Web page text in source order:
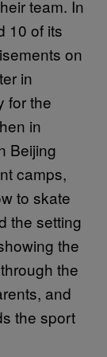
team. In
10 of its
on
in
for the
in
Beijing
camps,
to skate
the setting
the
the
and
the sport